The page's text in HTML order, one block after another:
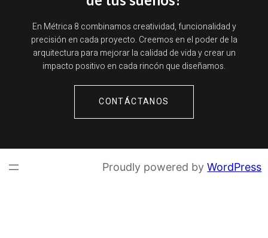
En Métrica 8 combinamos creatividad, funcionalidad y
precisión en cada proyecto. Creemos en el poder de la
arquitectura para mejorar la calidad de vida y crear un
impacto positivo en cada rincón que diseñamos.
CONTÁCTANOS
Proudly powered byWordPress